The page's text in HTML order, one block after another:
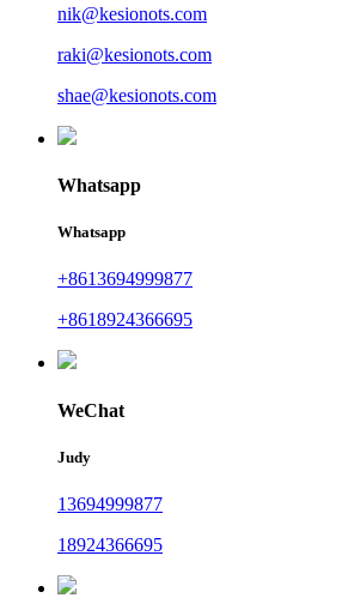
nik@kesionots.com
raki@kesionots.com
shae@kesionots.com
Whatsapp
Whatsapp
+8613694999877
+8618924366695
WeChat
Judy
13694999877
18924366695